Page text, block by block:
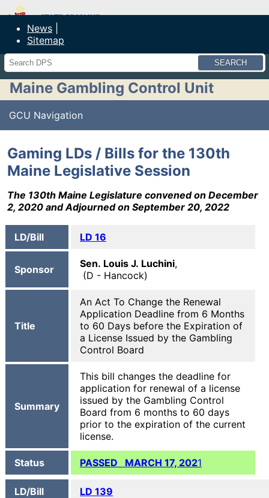
Maine Department of Public Safety
News
Sitemap
Search
Maine Gambling Control Unit
GCU Navigation
Gaming LDs / Bills for the 130th
Maine Legislative Session
The 130th Maine Legislature convened on December
2, 2020 and Adjourned on September 20, 2022
LD/Bill LD 16
Sponsor Sen. Louis J. Luchini,
(D - Hancock)
Title
An Act To Change the Renewal
Application Deadline from 6 Months
to 60 Days before the Expiration of
a License Issued by the Gambling
Control Board
Summary
This bill changes the deadline for
application for renewal of a license
issued by the Gambling Control
Board from 6 months to 60 days
prior to the expiration of the current
license.
Status PASSED MARCH 17, 2021
LD/Bill LD 139